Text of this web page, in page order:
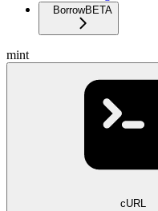
BorrowBETA
mint
cURL